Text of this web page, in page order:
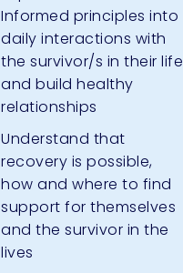
Informed principles into
daily interactions with
the survivor/s in their life
and build healthy
relationships
Understand that
recovery is possible,
how and where to find
support for themselves
and the survivor in the
lives